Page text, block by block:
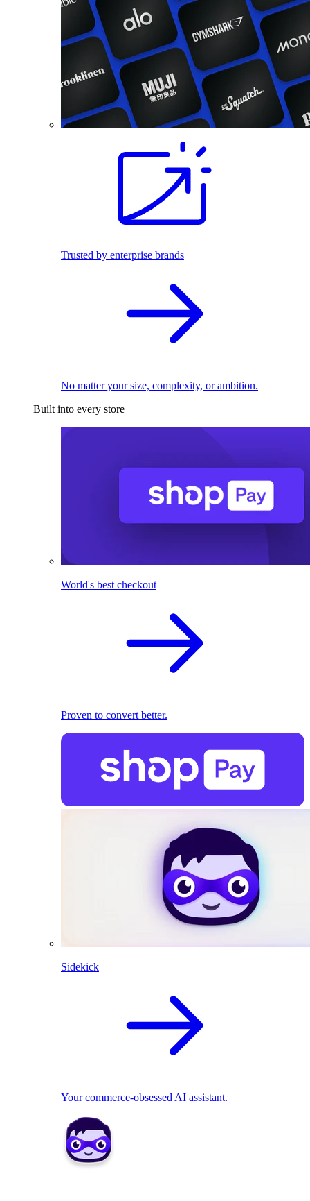
Trusted by enterprise brands
No matter your size, complexity, or ambition.
Built into every store
World's best checkout
Proven to convert better.
Sidekick
Your commerce-obsessed AI assistant.